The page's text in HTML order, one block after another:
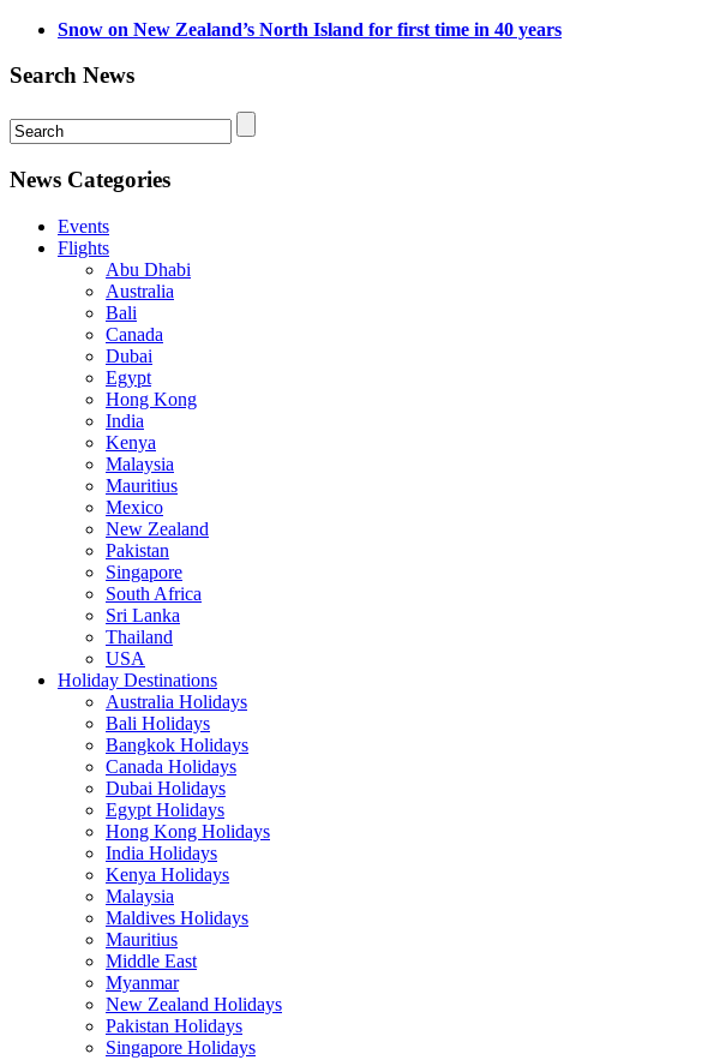
Snow on New Zealand’s North Island for first time in 40 years
Search News
News Categories
Events
Flights
Abu Dhabi
Australia
Bali
Canada
Dubai
Egypt
Hong Kong
India
Kenya
Malaysia
Mauritius
Mexico
New Zealand
Pakistan
Singapore
South Africa
Sri Lanka
Thailand
USA
Holiday Destinations
Australia Holidays
Bali Holidays
Bangkok Holidays
Canada Holidays
Dubai Holidays
Egypt Holidays
Hong Kong Holidays
India Holidays
Kenya Holidays
Malaysia
Maldives Holidays
Mauritius
Middle East
Myanmar
New Zealand Holidays
Pakistan Holidays
Singapore Holidays